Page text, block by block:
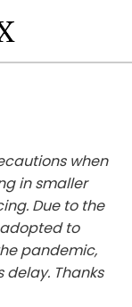
when
in smaller
Due to the
to
pandemic,
Thanks